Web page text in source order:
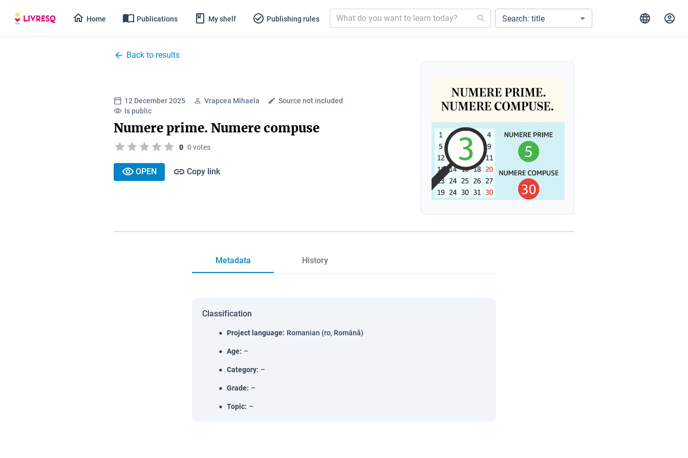
Home Publications My shelf Publishing rules Search: title
Back to results
12 December 2025 Vrapcea Mihaela
Source not included
Is public
Numere prime. Numere compuse
0 0 votes
OPEN Copy link
Metadata History
Classification
Project language: Romanian (ro, Română)
Age: –
Category: –
Grade: –
Topic: –